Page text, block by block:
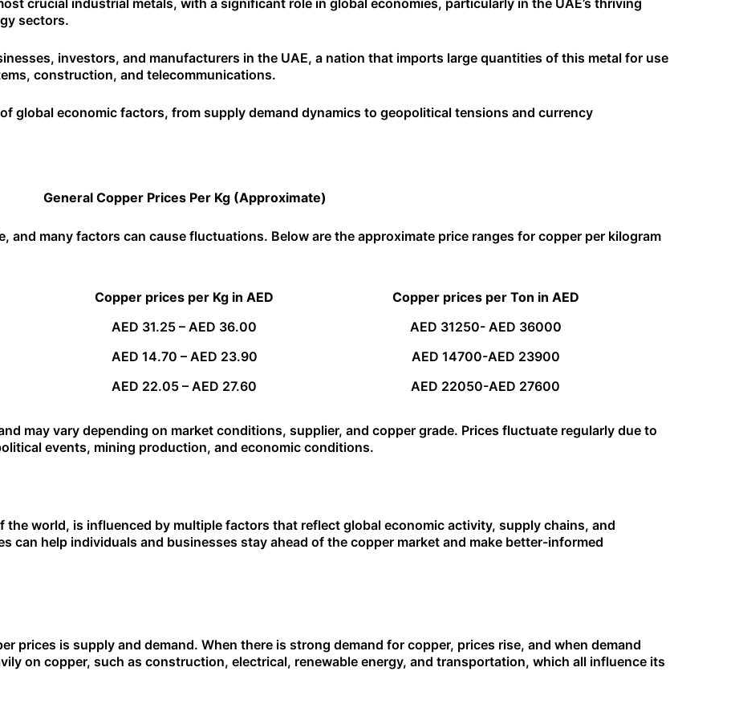
sectors.
investors, and manufacturers in the UAE, a nation that imports large quantities of this metal for use
construction, and telecommunications.
global economic factors, from supply demand dynamics to geopolitical tensions and currency
General Copper Prices Per Kg (Approximate)
and many factors can cause fluctuations. Below are the approximate price ranges for copper per kilogram
Copper prices per Kg in AED
Copper prices per Ton in AED
AED 31.25 – AED 36.00
AED 31250- AED 36000
AED 14.70 – AED 23.90
AED 14700-AED 23900
AED 22.05 – AED 27.60 AED 22050-AED 27600
may vary depending on market conditions, supplier, and copper grade. Prices fluctuate regularly due to
events, mining production, and economic conditions.
the world, is influenced by multiple factors that reflect global economic activity, supply chains, and
can help individuals and businesses stay ahead of the copper market and make better-informed
prices is supply and demand. When there is strong demand for copper, prices rise, and when demand
on copper, such as construction, electrical, renewable energy, and transportation, which all influence its